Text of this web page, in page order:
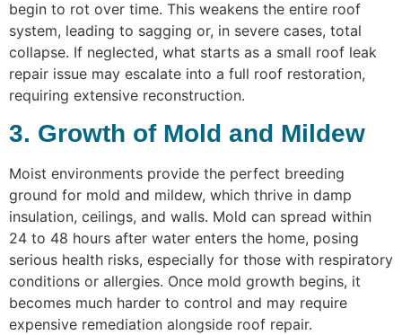
begin to rot over time. This weakens the entire roof
system, leading to sagging or, in severe cases, total
collapse. If neglected, what starts as a small roof leak
repair issue may escalate into a full roof restoration,
requiring extensive reconstruction.
3. Growth of Mold and Mildew
Moist environments provide the perfect breeding
ground for mold and mildew, which thrive in damp
insulation, ceilings, and walls. Mold can spread within
24 to 48 hours after water enters the home, posing
serious health risks, especially for those with respiratory
conditions or allergies. Once mold growth begins, it
becomes much harder to control and may require
expensive remediation alongside roof repair.